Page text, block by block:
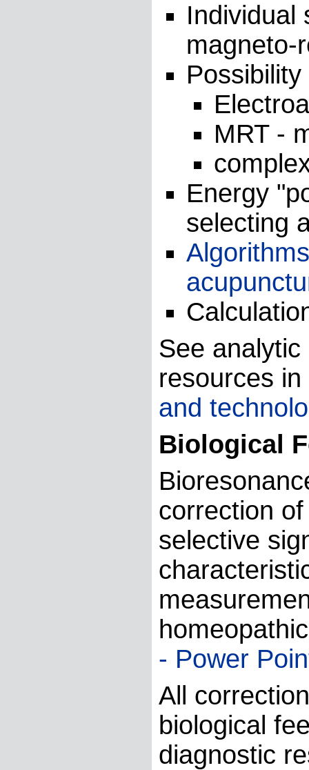
Individual
magneto-
MRT -
Energy
selecting
See
resources
and
Biological
correction
selective
- Power
All
biological
diagnostic